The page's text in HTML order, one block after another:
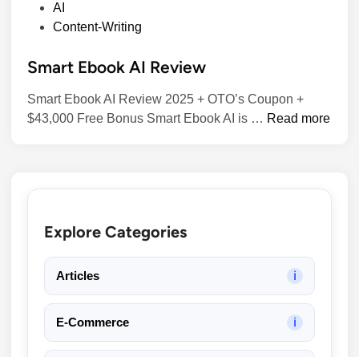
e
i
n
AI
Content-Writing
Smart Ebook AI Review
Smart Ebook AI Review 2025 + OTO’s Coupon +
$43,000 Free Bonus​ Smart Ebook AI is … S
R
Read more
Explore Categories
Articles ℹ
E-Commerce ℹ